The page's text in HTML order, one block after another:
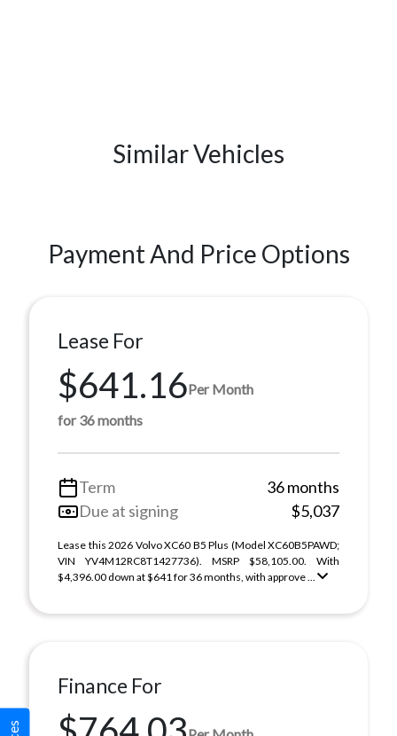
Similar Vehicles
Payment And Price Options
Lease For
$641.16Per Month
for 36 months
Term
36 months
Due at signing
$5,037
Lease this 2026 Volvo XC60 B5 Plus (Model XC60B5PAWD;
VIN YV4M12RC8T1427736). MSRP $58,105.00. With
$4,396.00 down at $641 for 36 months, with approve ...
Finance For